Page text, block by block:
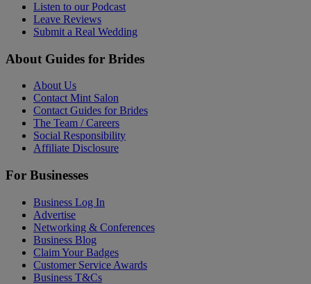
Listen to our Podcast
Leave Reviews
Submit a Real Wedding
About Guides for Brides
About Us
Contact Mint Salon
Contact Guides for Brides
The Team / Careers
Social Responsibility
Affiliate Disclosure
For Businesses
Business Log In
Advertise
Networking & Conferences
Business Blog
Claim Your Badges
Customer Service Awards
Business T&Cs